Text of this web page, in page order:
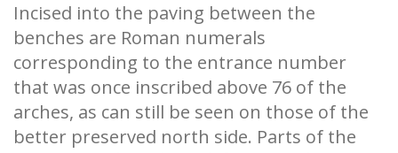
Incised into the paving between the
benches are Roman numerals
corresponding to the entrance number
that was once inscribed above 76 of the
arches, as can still be seen on those of the
better preserved north side. Parts of the